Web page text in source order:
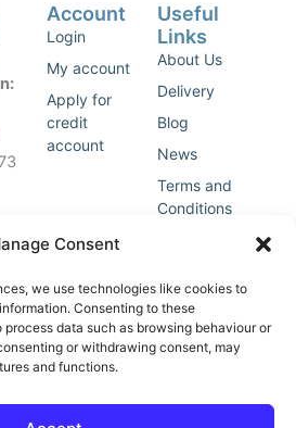
Consent
we use technologies like cookies to
Consenting to these
data such as browsing behaviour or
or withdrawing consent, may
and functions.
Account
Login
My account
Apply for
credit
account
Useful
Links
About Us
Delivery
Blog
News
Terms and
Conditions